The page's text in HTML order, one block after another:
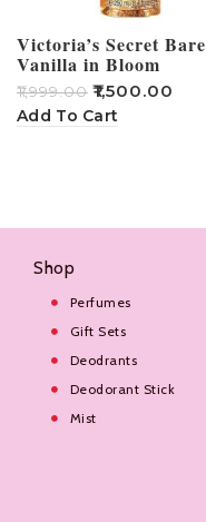
Victoria’s Secret Bare
Vanilla in Bloom
Fragrance Mist 250 ml
₹1,999.00 ₹1,500.00
Add To Cart
Shop
Perfumes
Gift Sets
Deodrants
Deodorant Stick
Mist